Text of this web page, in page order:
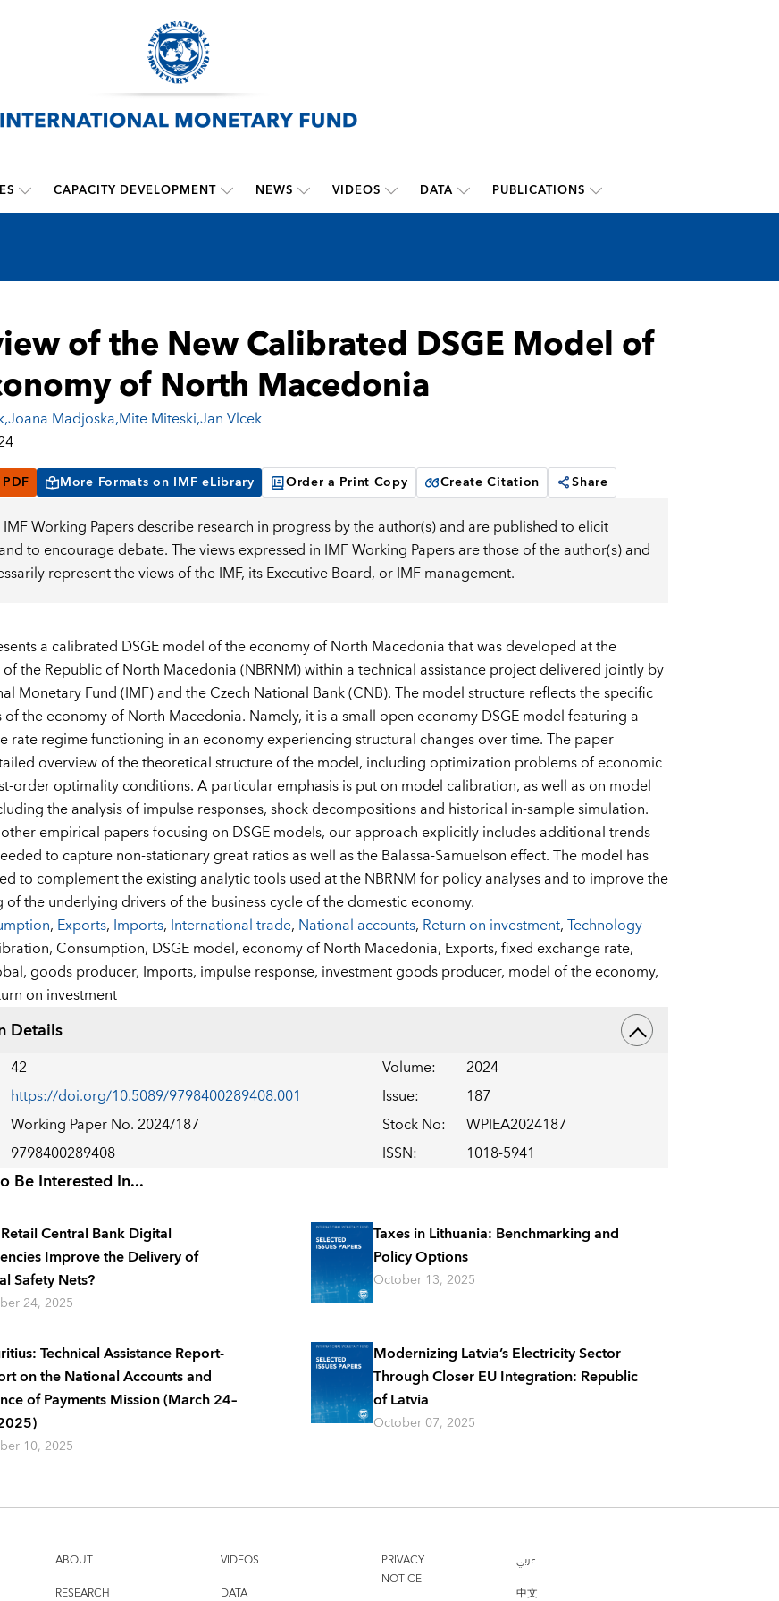
CAPACITY DEVELOPMENT NEWS VIDEOS DATA PUBLICATIONS
of the New Calibrated DSGE Model of
of North Macedonia
,Joana Madjoska,Mite Miteski,Jan Vlcek
More Formats on IMF eLibrary Order a Print Copy Create Citation Share
IMF Working Papers describe research in progress by the author(s) and are published to elicit
to encourage debate. The views expressed in IMF Working Papers are those of the author(s) and
represent the views of the IMF, its Executive Board, or IMF management.
a calibrated DSGE model of the economy of North Macedonia that was developed at the
the Republic of North Macedonia (NBRNM) within a technical assistance project delivered jointly by
Monetary Fund (IMF) and the Czech National Bank (CNB). The model structure reflects the specific
of the economy of North Macedonia. Namely, it is a small open economy DSGE model featuring a
rate regime functioning in an economy experiencing structural changes over time. The paper
overview of the theoretical structure of the model, including optimization problems of economic
order optimality conditions. A particular emphasis is put on model calibration, as well as on model
the analysis of impulse responses, shock decompositions and historical in-sample simulation.
empirical papers focusing on DSGE models, our approach explicitly includes additional trends
to capture non-stationary great ratios as well as the Balassa-Samuelson effect. The model has
to complement the existing analytic tools used at the NBRNM for policy analyses and to improve the
of the underlying drivers of the business cycle of the domestic economy.
, Exports, Imports, International trade, National accounts, Return on investment,Technology
Consumption, DSGE model, economy of North Macedonia, Exports,fixed exchange rate,
goods producer, Imports, impulse response, investment goods producer, model of the economy,
on investment
Details
42 Volume:
2024
https://doi.org/10.5089/9798400289408.001 Issue:
187
Working Paper No. 2024/187 Stock No:
WPIEA2024187
9798400289408 ISSN: 1018-5941
Be Interested In...
Central Bank Digital
Improve the Delivery of
Safety Nets?
24, 2025
Taxes in Lithuania: Benchmarking and
Policy Options
October 13, 2025
Technical Assistance Report-
on the National Accounts and
of Payments Mission (March 24–
10, 2025
Modernizing Latvia’s Electricity Sector
Through Closer EU Integration: Republic
of Latvia
October 07, 2025
ABOUT
RESEARCH
VIDEOS
DATA
PRIVACY
NOTICE
عربي
中文